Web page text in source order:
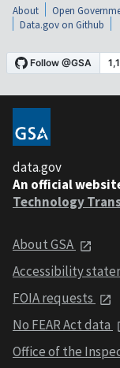
About Open
Data.gov on Github
data.gov
An official
Technology
About GSA
Accessibility
FOIA requests
No FEAR Act data
Office of the